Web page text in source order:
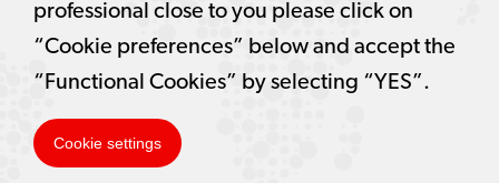
professional close to you please click on
“Cookie preferences” below and accept the
“Functional Cookies” by selecting “YES”.
Cookie settings